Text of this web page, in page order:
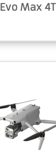
Evo Max 4T